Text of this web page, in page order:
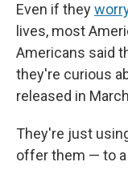
Even if they
lives, most
Americans said
they're curious
released in
They're just
offer them — to a